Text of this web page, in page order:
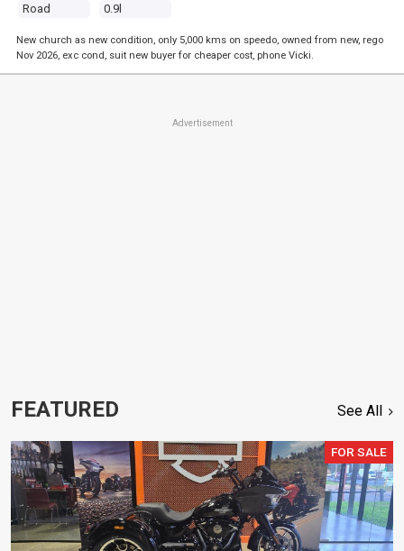
Road 0.9l
New church as new condition, only 5,000 kms on speedo, owned from new, rego
Nov 2026, exc cond, suit new buyer for cheaper cost, phone Vicki.
Advertisement
FEATURED See All
FOR SALE